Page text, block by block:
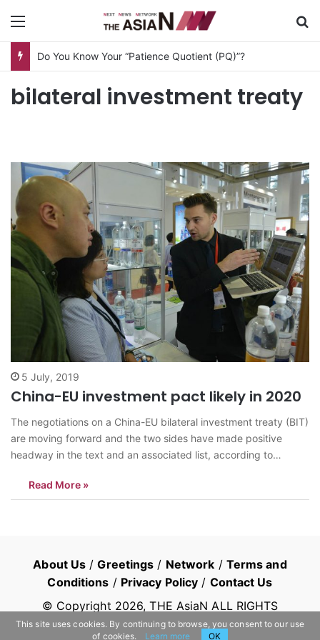
Do You Know Your “Patience Quotient (PQ)”?
bilateral investment treaty
5 July, 2019
China-EU investment pact likely in 2020
The negotiations on a China-EU bilateral investment treaty (BIT)
are moving forward and the two sides have made positive
headway in the text and an associated list, according to
the high-level agreement will be signed next year as scheduled
amid…
Read More »
About Us /Greetings / Network / Terms and
Conditions / Privacy Policy / Contact Us
© Copyright 2026, THE AsiaN ALL RIGHTS
RESERVED
This site uses cookies. By continuing to browse, you consent to our use
of cookies.
Learn more OK